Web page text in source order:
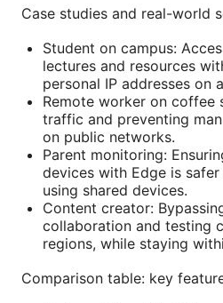
Case studies and real-world
Student on campus:
lectures and resources
personal IP addresses on
Remote worker on coffee
traffic and preventing
on public networks.
Parent monitoring:
devices with Edge is
using shared devices.
Content creator:
collaboration and testing
regions, while staying
Comparison table: key